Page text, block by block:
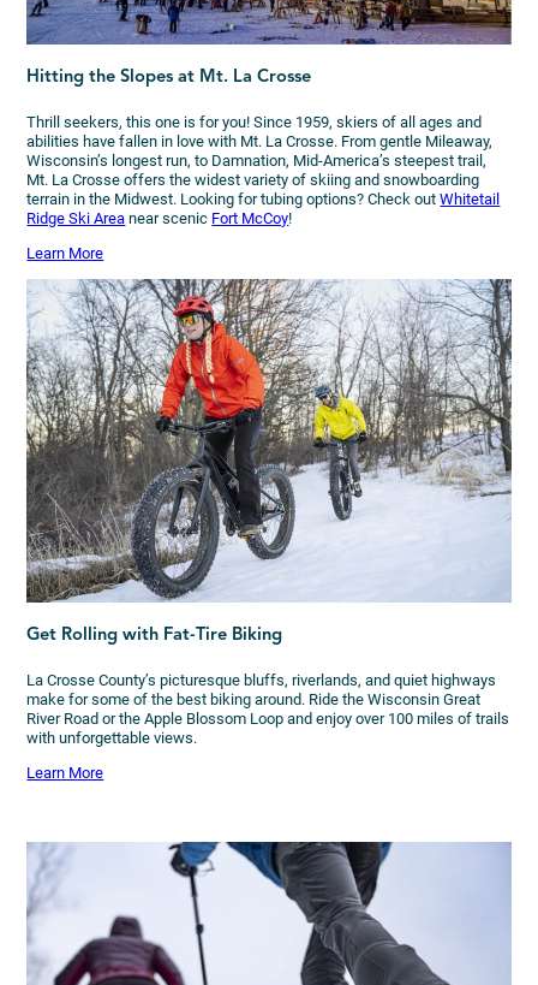
Hitting the Slopes at Mt. La Crosse
Thrill seekers, this one is for you! Since 1959, skiers of all ages and
abilities have fallen in love with Mt. La Crosse. From gentle Mileaway,
Wisconsin’s longest run, to Damnation, Mid-America’s steepest trail,
Mt. La Crosse offers the widest variety of skiing and snowboarding
terrain in the Midwest. Looking for tubing options? Check outWhitetail
Ridge Ski Area near scenic Fort McCoy!
Learn More
Get Rolling with Fat-Tire Biking
La Crosse County’s picturesque bluffs, riverlands, and quiet highways
make for some of the best biking around. Ride the Wisconsin Great
River Road or the Apple Blossom Loop and enjoy over 100 miles of trails
with unforgettable views.
Learn More